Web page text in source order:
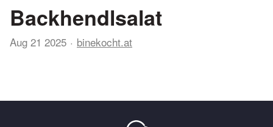
Backhendlsalat
Aug 21 2025 binekocht.at